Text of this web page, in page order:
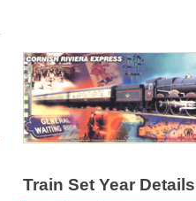
Train Set Year